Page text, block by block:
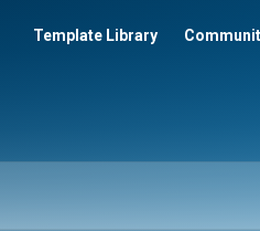
Template Library